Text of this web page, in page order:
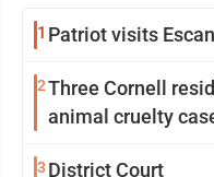
1 Patriot visits
2Three Cornell
animal cruelty
3 District Court